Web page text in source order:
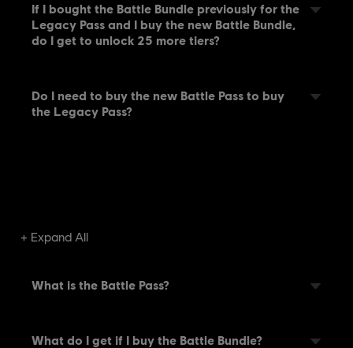
If I bought the Battle Bundle previously for the
Legacy Pass and I buy the new Battle Bundle,
do I get to unlock 25 more tiers?
Do I need to buy the new Battle Pass to buy
the Legacy Pass?
Expand All
What is the Battle Pass?
What do I get if I buy the Battle Bundle?